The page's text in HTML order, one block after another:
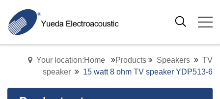
Your location:Home Products Speakers
TV
speaker
15 watt 8 ohm TV speaker YDP513-6